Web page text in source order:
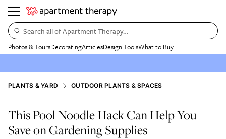
Search all of Apartment Therapy…
Photos & ToursDecoratingArticlesDesign ToolsWhat to Buy
PLANTS & YARD OUTDOOR PLANTS & SPACES
This Pool Noodle Hack Can Help You
Save on Gardening Supplies